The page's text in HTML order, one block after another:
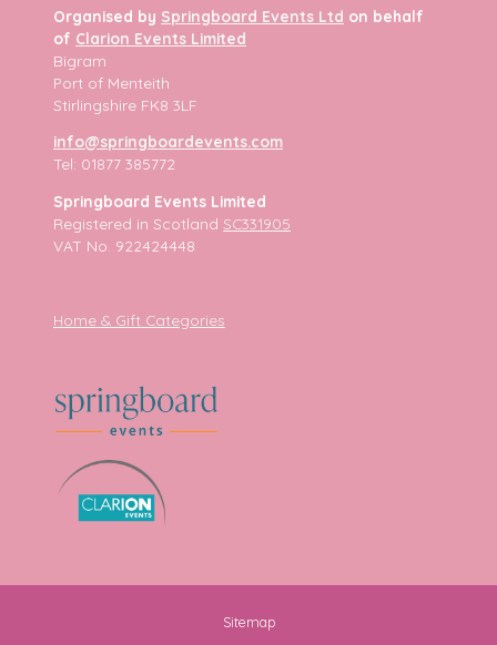
Organised by Springboard Events Ltd on behalf
of Clarion Events Limited
Bigram
Port of Menteith
Stirlingshire FK8 3LF
info@springboardevents.com
Tel: 01877 385772
Springboard Events Limited
Registered in Scotland SC331905
VAT No. 922424448
Home & Gift Categories
Sitemap